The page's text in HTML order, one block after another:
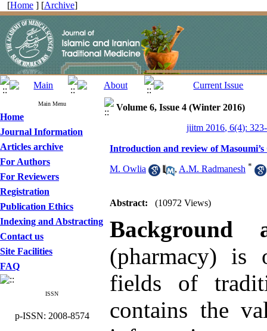
[Home ] [Archive]
Main Menu
Home
Journal Information
Articles archive
For Authors
For Reviewers
Registration
Publication Ethics
Indexing and Abstracting
Contact us
Site Facilities
FAQ
ISSN
p-ISSN: 2008-8574
Volume 6, Issue 4 (Winter 2016)
jiitm 2016, 6(4):
Introduction and review of
M. Owlia , A.M. Radmanesh *
Abstract: (10972 Views)
Background
(pharmacy) is
fields of
contains the